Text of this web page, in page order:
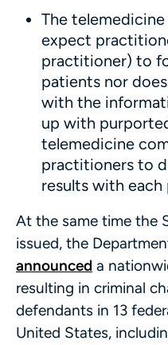
The
expect
practitioner) to
patients nor
with the
up with
telemedicine
practitioners to
results with
At the same time the
issued, the
announced a
resulting in criminal
defendants in 13
United States,